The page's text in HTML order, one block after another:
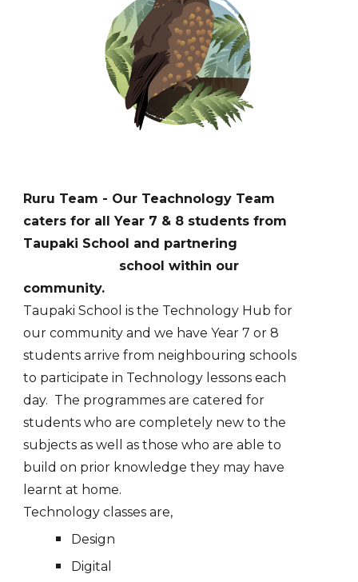
Ruru Team - Our Teachnology Team
caters for all Year 7 & 8 students from
Taupaki School and partnering
school within our
community.
Taupaki School is the Technology Hub for
our community and we have Year 7 or 8
students arrive from neighbouring schools
to participate in Technology lessons each
day. The programmes are catered for
students who are completely new to the
subjects as well as those who are able to
build on prior knowledge they may have
learnt at home.
Technology classes are,
Design
Digital